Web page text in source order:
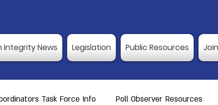
Integrity News Legislation Public Resources
Task Force Info Poll Observer Resources